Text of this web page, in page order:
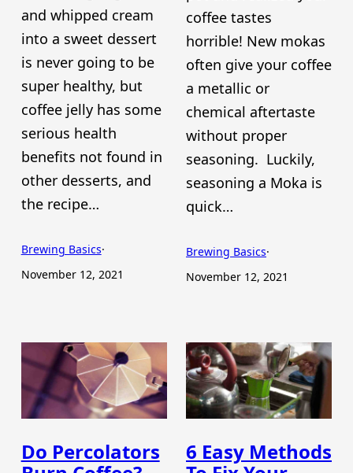
and whipped cream
into a sweet dessert
is never going to be
super healthy, but
coffee jelly has some
serious health
benefits not found in
other desserts, and
the recipe…
Brewing Basics·
November 12, 2021
coffee tastes
horrible! New mokas
often give your coffee
a metallic or
chemical aftertaste
without proper
seasoning. Luckily,
seasoning a Moka is
quick…
Brewing Basics·
November 12, 2021
Do Percolators
6 Easy Methods